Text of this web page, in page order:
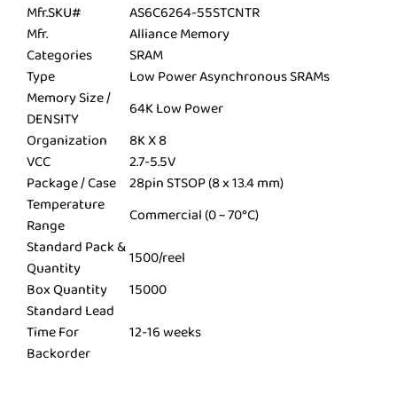
Mfr.SKU#
AS6C6264-55STCNTR
Mfr.
Alliance Memory
Categories
SRAM
Type
Low Power Asynchronous SRAMs
Memory Size /
DENSITY
64K Low Power
Organization
8K X 8
VCC
2.7-5.5V
Package / Case 28pin STSOP (8 x 13.4 mm)
Temperature
Range
Commercial (0 ~ 70°C)
Standard Pack &
Quantity
1500/reel
Box Quantity
15000
Standard Lead
Time For
Backorder
12-16 weeks